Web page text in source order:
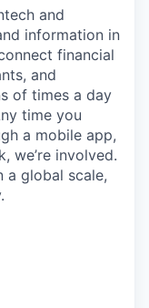
and
information in
financial
and
of times a day
time you
a mobile app,
we’re involved.
a global scale,